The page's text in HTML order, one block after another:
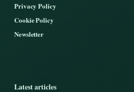
Privacy Policy
Cookie Policy
Newsletter
Latest articles